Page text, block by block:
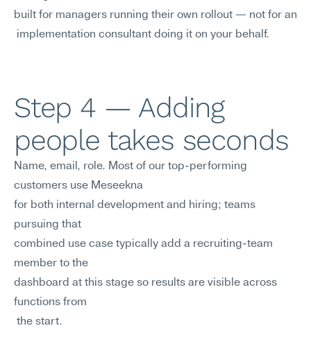
built for managers running their own rollout — not for an
implementation consultant doing it on your behalf.
Step 4 — Adding
people takes seconds
Name, email, role. Most of our top-performing
customers use Meseekna
for both internal development and hiring; teams
pursuing that
combined use case typically add a recruiting-team
member to the
dashboard at this stage so results are visible across
functions from
the start.